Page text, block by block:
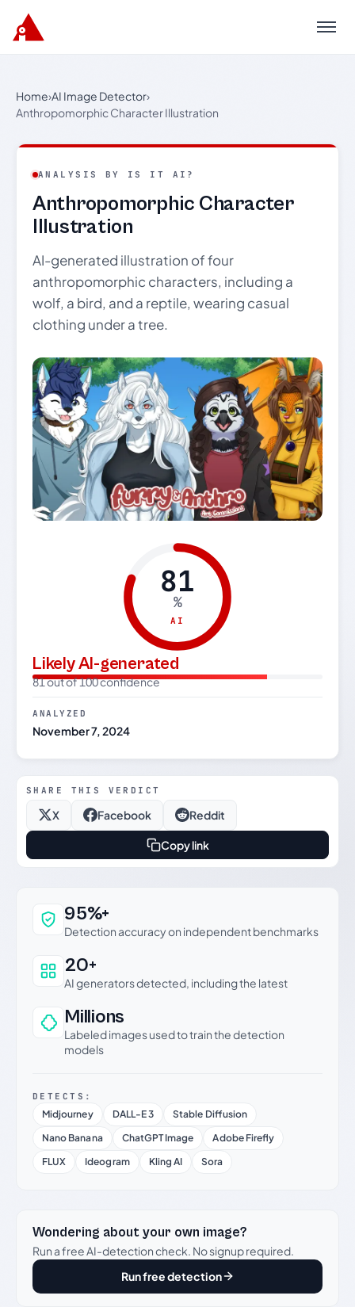
Menu
Home›AI Image Detector›
Anthropomorphic Character Illustration
ANALYSIS BY IS IT AI?
Anthropomorphic Character
Illustration
AI-generated illustration of four
anthropomorphic characters, including a
wolf, a bird, and a reptile, wearing casual
clothing under a tree.
81
%
AI
Likely AI-generated
81 out of 100 confidence
ANALYZED
November 7, 2024
SHARE THIS VERDICT
X Facebook Reddit
Copy link
Why this verdict can be trusted
95%+
Detection accuracy on independent benchmarks
20+
AI generators detected, including the latest
Millions
Labeled images used to train the detection
models
DETECTS:
Midjourney DALL-E 3
Stable Diffusion
Nano Banana
ChatGPT Image
Adobe Firefly
FLUX
Ideogram Kling AI Sora
Wondering about your own image?
Run a free AI-detection check. No signup required.
Run free detection